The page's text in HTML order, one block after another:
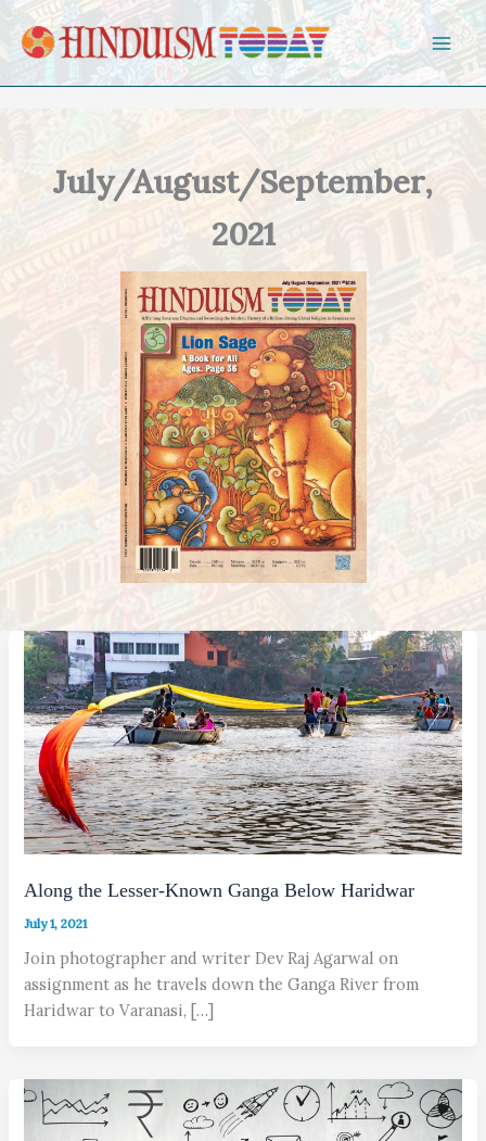
Skip to content
July/August/September,
2021
Along the Lesser-Known Ganga Below Haridwar
July 1, 2021
Join photographer and writer Dev Raj Agarwal on
assignment as he travels down the Ganga River from
Haridwar to Varanasi, […]